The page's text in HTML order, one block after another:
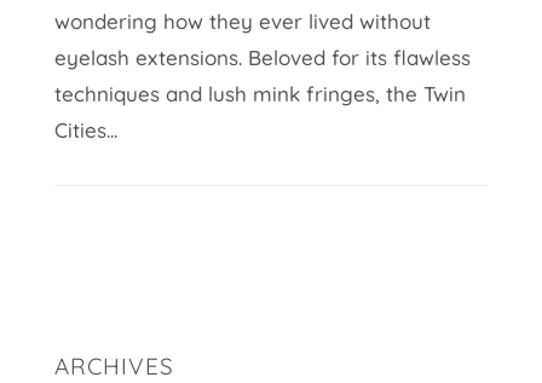
wondering how they ever lived without
eyelash extensions. Beloved for its flawless
techniques and lush mink fringes, the Twin
Cities...
ARCHIVES